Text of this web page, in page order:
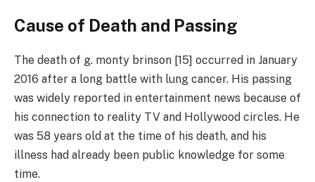
Cause of Death and Passing
The death of g. monty brinson [15] occurred in January
2016 after a long battle with lung cancer. His passing
was widely reported in entertainment news because of
his connection to reality TV and Hollywood circles. He
was 58 years old at the time of his death, and his
illness had already been public knowledge for some
time.